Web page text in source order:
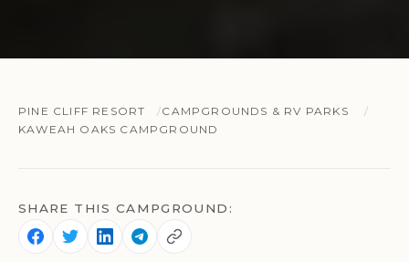
PINE CLIFF RESORT
CAMPGROUNDS & RV PARKS
KAWEAH OAKS CAMPGROUND
SHARE THIS CAMPGROUND: